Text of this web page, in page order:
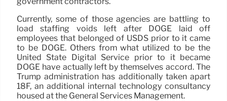
Currently, some of those agencies are battling to
load staffing voids left after DOGE laid off
employees that belonged of USDS prior to it came
to be DOGE. Others from what utilized to be the
United State Digital Service prior to it became
DOGE have actually left by themselves accord. The
Trump administration has additionally taken apart
18F, an additional internal technology consultancy
housed at the General Services Management.